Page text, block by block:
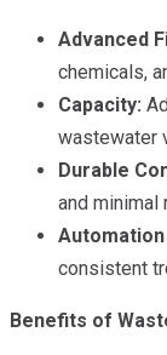
Advanced
chemicals,
Capacity:
wastewater
Durable
and minimal
consistent
Benefits of